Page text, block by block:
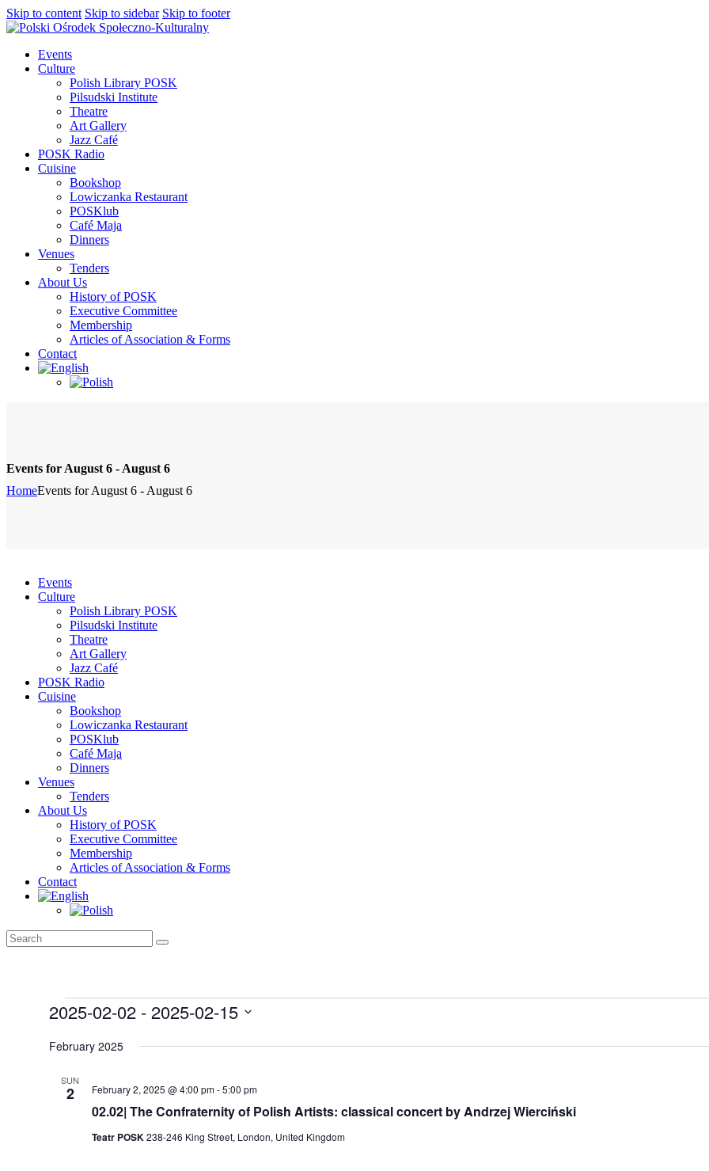
Skip to content Skip to sidebar Skip to footer
Events
Culture
Polish Library POSK
Pilsudski Institute
Theatre
Art Gallery
Jazz Café
POSK Radio
Cuisine
Bookshop
Lowiczanka Restaurant
POSKlub
Café Maja
Dinners
Venues
Tenders
About Us
History of POSK
Executive Committee
Membership
Articles of Association & Forms
Contact
Events for August 6 - August 6
HomeEvents for August 6 - August 6
Events
Culture
Polish Library POSK
Pilsudski Institute
Theatre
Art Gallery
Jazz Café
POSK Radio
Cuisine
Bookshop
Lowiczanka Restaurant
POSKlub
Café Maja
Dinners
Venues
Tenders
About Us
History of POSK
Executive Committee
Membership
Articles of Association & Forms
Contact
Events
2025-02-02 - 2025-02-15
date.
February 2025
SUN
2
02.02| The Confraternity of Polish Artists: classical concert by Andrzej Wierciński
February 2, 2025 @ 4:00 pm-5:00 pm
Teatr POSK238-246 King Street, London, United Kingdom